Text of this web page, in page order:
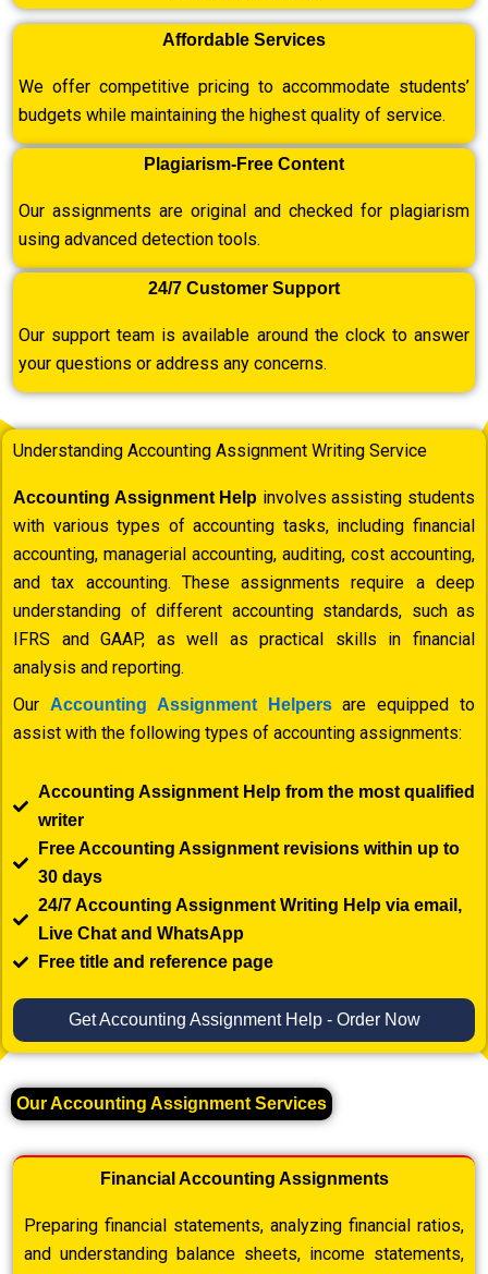
Affordable Services
We offer competitive pricing to accommodate students’
budgets while maintaining the highest quality of service.
Plagiarism-Free Content
Our assignments are original and checked for plagiarism
using advanced detection tools.
24/7 Customer Support
Our support team is available around the clock to answer
your questions or address any concerns.
Understanding Accounting Assignment Writing Service
Accounting Assignment Help involves assisting students
with various types of accounting tasks, including financial
accounting, managerial accounting, auditing, cost accounting,
and tax accounting. These assignments require a deep
understanding of different accounting standards, such as
IFRS and GAAP, as well as practical skills in financial
analysis and reporting.
Our Accounting Assignment Helpersare equipped to
assist with the following types of accounting assignments:
Accounting Assignment Help from the most qualified
writer
Free Accounting Assignment revisions within up to
30 days
24/7 Accounting Assignment Writing Help via email,
Live Chat and WhatsApp
Free title and reference page
Get Accounting Assignment Help - Order Now
Our Accounting Assignment Services
Financial Accounting Assignments
Preparing financial statements, analyzing financial ratios,
and understanding balance sheets, income statements,